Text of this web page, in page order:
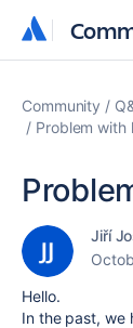
Community
Problem with
Jiří
Hello.
In the past, we